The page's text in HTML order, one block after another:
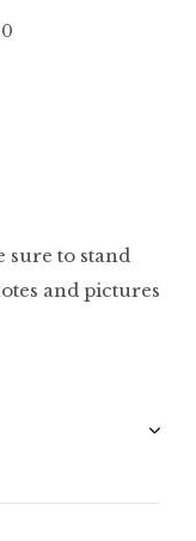
sure to stand
and pictures